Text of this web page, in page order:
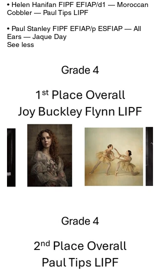
• Helen Hanifan FIPF EFIAP/d1 — Moroccan
Cobbler — Paul Tips LIPF
• Paul Stanley FIPF EFIAP/p ESFIAP — All
Ears — Jaque Day
See less